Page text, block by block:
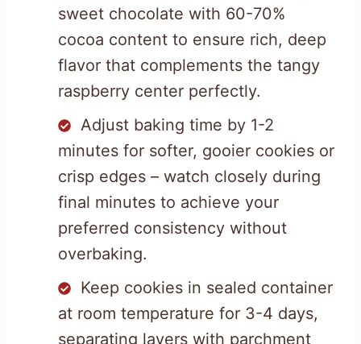
sweet chocolate with 60-70%
cocoa content to ensure rich, deep
flavor that complements the tangy
raspberry center perfectly.
Adjust baking time by 1-2
minutes for softer, gooier cookies or
crisp edges – watch closely during
final minutes to achieve your
preferred consistency without
overbaking.
Keep cookies in sealed container
at room temperature for 3-4 days,
separating layers with parchment